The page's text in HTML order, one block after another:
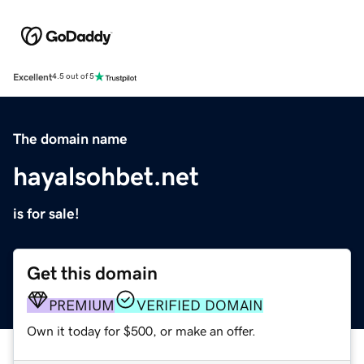
Excellent4.5 out of 5
The domain name
hayalsohbet.net
is for sale!
Get this domain
PREMIUM VERIFIED DOMAIN
Own it today for $500, or make an offer.